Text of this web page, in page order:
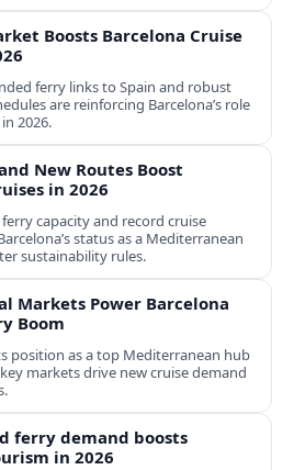
Boosts Barcelona Cruise
ferry links to Spain and robust
are reinforcing Barcelona’s role
2026.
New Routes Boost
in 2026
capacity and record cruise
status as a Mediterranean
sustainability rules.
Markets Power Barcelona
Boom
position as a top Mediterranean hub
markets drive new cruise demand
ferry demand boosts
in 2026